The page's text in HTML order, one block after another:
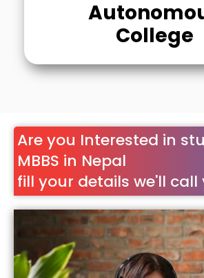
College
Are you Interested in
MBBS in Nepal
fill your details we'll call